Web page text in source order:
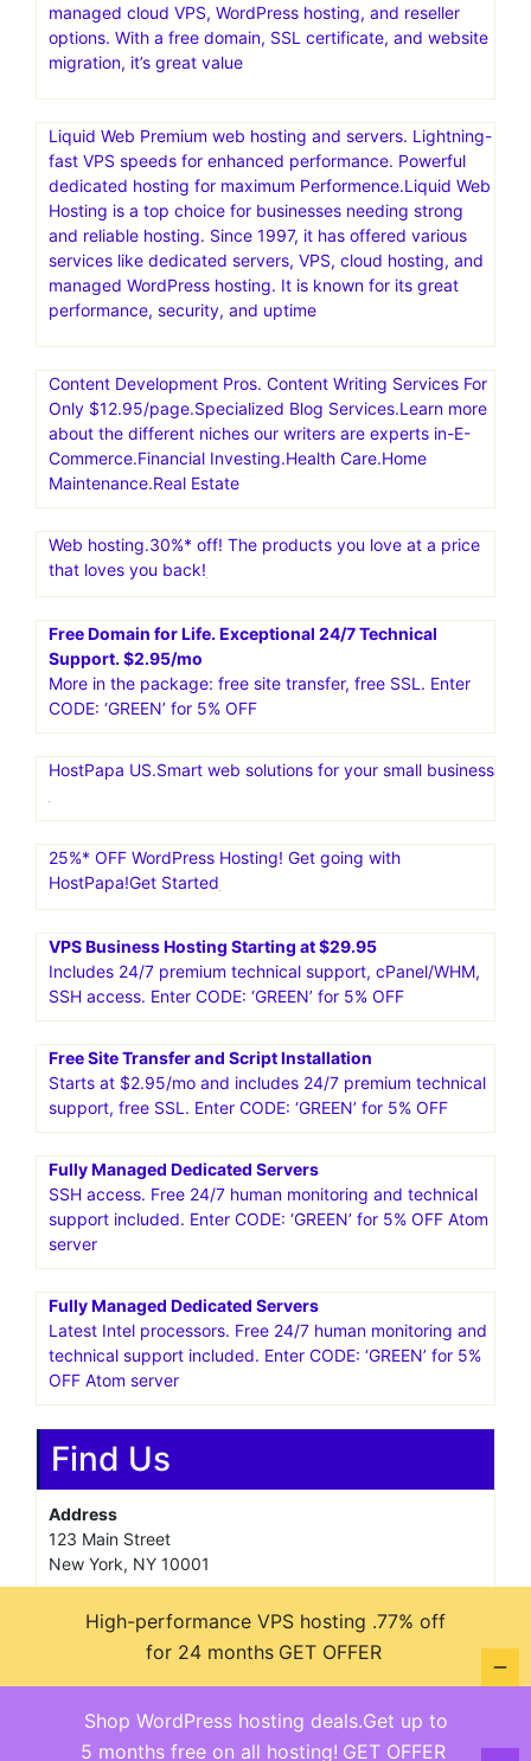
managed cloud VPS, WordPress hosting, and reseller
options. With a free domain, SSL certificate, and website
migration, it’s great value
Liquid Web Premium web hosting and servers. Lightning-
fast VPS speeds for enhanced performance. Powerful
dedicated hosting for maximum Performence.Liquid Web
Hosting is a top choice for businesses needing strong
and reliable hosting. Since 1997, it has offered various
services like dedicated servers, VPS, cloud hosting, and
managed WordPress hosting. It is known for its great
performance, security, and uptime
Content Development Pros. Content Writing Services For
Only $12.95/page.Specialized Blog Services.Learn more
about the different niches our writers are experts in-E-
Commerce.Financial Investing.Health Care.Home
Maintenance.Real Estate
Web hosting.30%* off! The products you love at a price
that loves you back!
Free Domain for Life. Exceptional 24/7 Technical
Support. $2.95/mo
More in the package: free site transfer, free SSL. Enter
CODE: ‘GREEN’ for 5% OFF
HostPapa US.Smart web solutions for your small business
25%* OFF WordPress Hosting! Get going with
HostPapa!Get Started
VPS Business Hosting Starting at $29.95
Includes 24/7 premium technical support, cPanel/WHM,
SSH access. Enter CODE: ‘GREEN’ for 5% OFF
Free Site Transfer and Script Installation
Starts at $2.95/mo and includes 24/7 premium technical
support, free SSL. Enter CODE: ‘GREEN’ for 5% OFF
Fully Managed Dedicated Servers
SSH access. Free 24/7 human monitoring and technical
support included. Enter CODE: ‘GREEN’ for 5% OFF Atom
server
Fully Managed Dedicated Servers
Latest Intel processors. Free 24/7 human monitoring and
technical support included. Enter CODE: ‘GREEN’ for 5%
OFF Atom server
Find Us
Address
123 Main Street
New York, NY 10001
Monday—Friday: 9:00AM–5:00PM
Saturday & Sunday: 11:00AM–3:00PM
Shop WordPress hosting deals.Get up to
5 months free on all hosting! GET OFFER
High-performance VPS hosting .77% off
for 24 months GET OFFER